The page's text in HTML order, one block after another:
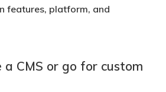
features, platform, and
a CMS or go for custom